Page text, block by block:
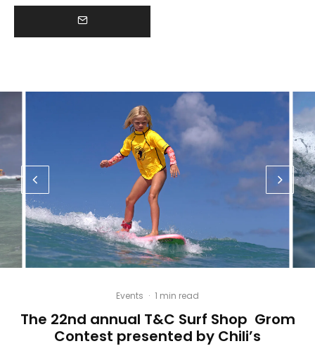
Events · 1 min read
The 22nd annual T&C Surf Shop Grom
Contest presented by Chili’s